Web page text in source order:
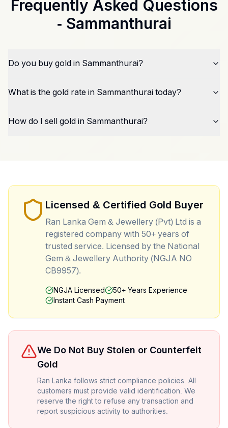
Frequently Asked Questions
- Sammanthurai
Do you buy gold in Sammanthurai?
What is the gold rate in Sammanthurai today?
How do I sell gold in Sammanthurai?
Licensed & Certified Gold Buyer
Ran Lanka Gem & Jewellery (Pvt) Ltd is a
registered company with 50+ years of
trusted service. Licensed by the National
Gem & Jewellery Authority (NGJA NO
CB9957).
NGJA Licensed
50+ Years Experience
Instant Cash Payment
We Do Not Buy Stolen or Counterfeit
Gold
Ran Lanka follows strict compliance policies. All
customers must provide valid identification. We
reserve the right to refuse any transaction and
report suspicious activity to authorities.